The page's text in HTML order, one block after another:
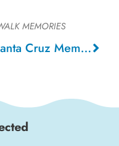
MEMORIES
Santa Cruz Memories, 1975